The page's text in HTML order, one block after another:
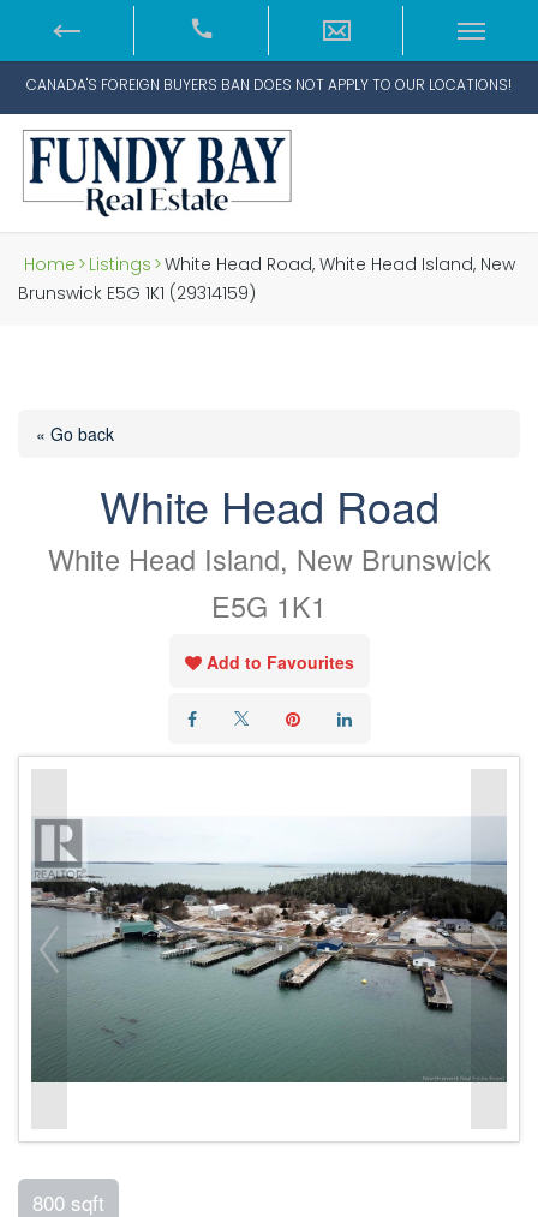
CANADA'S FOREIGN BUYERS BAN DOES NOT APPLY TO OUR LOCATIONS!
Home > Listings >White Head Road, White Head Island, New
Brunswick E5G 1K1 (29314159)
« Go back
White Head Road
White Head Island, New Brunswick
E5G 1K1
Add to Favourites
800 sqft